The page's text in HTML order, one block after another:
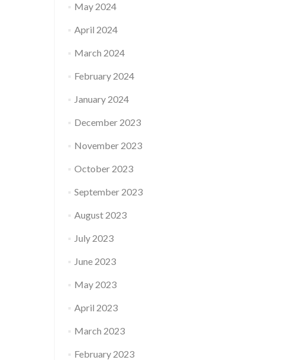
May 2024
April 2024
March 2024
February 2024
January 2024
December 2023
November 2023
October 2023
September 2023
August 2023
July 2023
June 2023
May 2023
April 2023
March 2023
February 2023